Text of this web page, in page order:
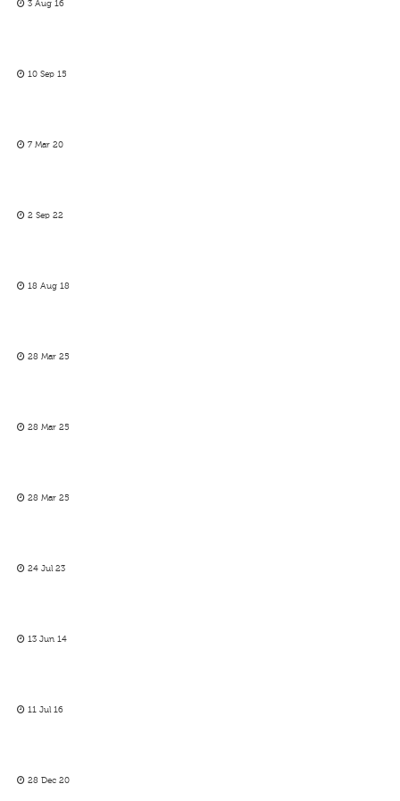
3 Aug 16
10 Sep 15
7 Mar 20
2 Sep 22
18 Aug 18
28 Mar 25
28 Mar 25
28 Mar 25
24 Jul 23
13 Jun 14
11 Jul 16
28 Dec 20